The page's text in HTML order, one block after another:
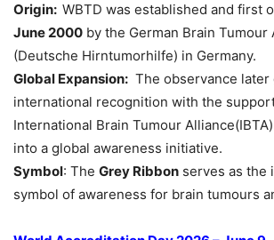
Origin: WBTD was established and first
June 2000 by the German Brain Tumour
(Deutsche Hirntumorhilfe) in Germany.
Global Expansion: The observance later
international recognition with the
International Brain Tumour
into a global awareness initiative.
Symbol: The Grey Ribbon serves as the
symbol of awareness for brain tumours